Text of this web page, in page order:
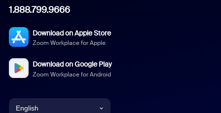
1.888.799.9666
Download on Apple Store
Zoom Workplace for Apple
Download on Google Play
Zoom Workplace for Android
English